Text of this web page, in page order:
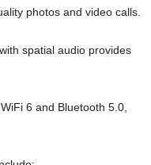
photos and video calls.
spatial audio provides
6 and Bluetooth 5.0,